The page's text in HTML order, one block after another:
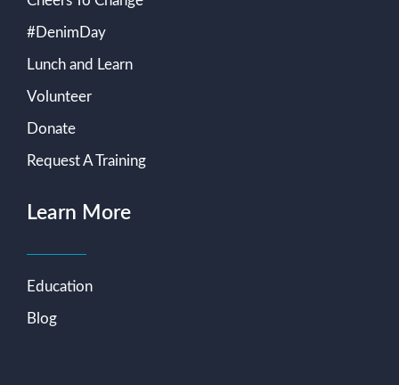
#DenimDay
Lunch and Learn
Volunteer
Donate
Request A Training
Learn More
Education
Blog